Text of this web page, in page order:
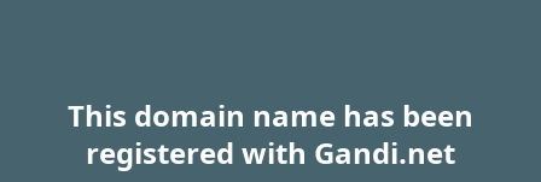
This domain name has been
registered with Gandi.net